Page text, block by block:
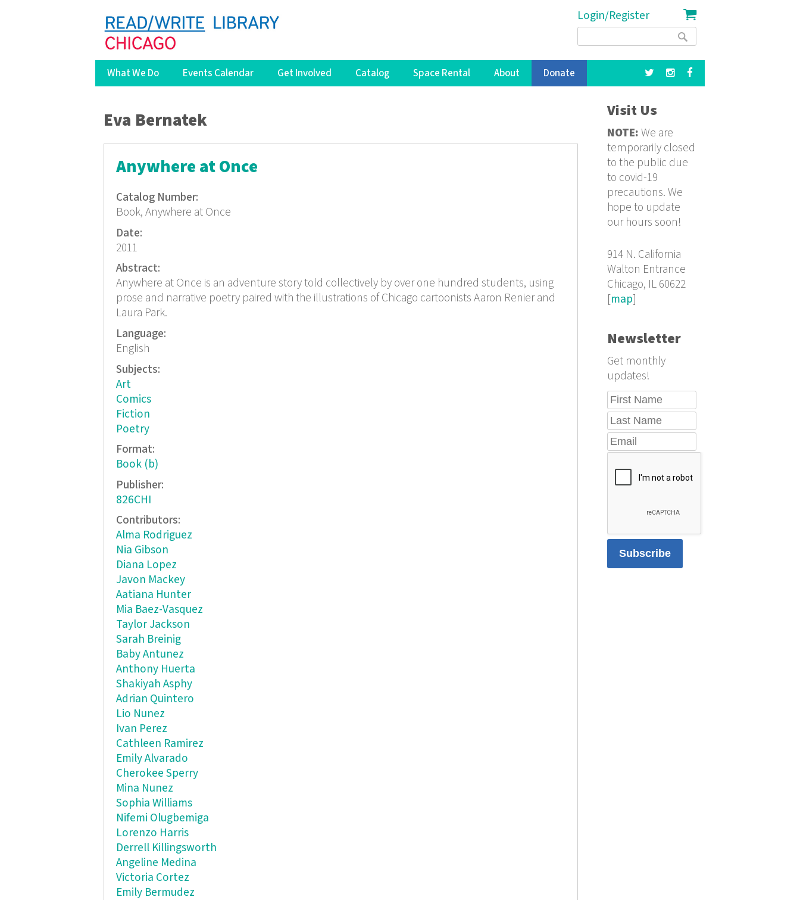
Login/Register
Search
What We Do Events Calendar Get Involved Catalog Space Rental About Donate
You are here
Eva Bernatek
Anywhere at Once
Catalog Number:
Book, Anywhere at Once
Date:
2011
Abstract:
Anywhere at Once is an adventure story told collectively by over one hundred students, using
prose and narrative poetry paired with the illustrations of Chicago cartoonists Aaron Renier and
Laura Park.
Language:
English
Subjects:
Art
Comics
Fiction
Poetry
Format:
Book (b)
Publisher:
826CHI
Contributors:
Alma Rodriguez
Nia Gibson
Diana Lopez
Javon Mackey
Aatiana Hunter
Mia Baez-Vasquez
Taylor Jackson
Sarah Breinig
Baby Antunez
Anthony Huerta
Shakiyah Asphy
Adrian Quintero
Lio Nunez
Ivan Perez
Cathleen Ramirez
Emily Alvarado
Cherokee Sperry
Mina Nunez
Sophia Williams
Nifemi Olugbemiga
Lorenzo Harris
Derrell Killingsworth
Angeline Medina
Victoria Cortez
Emily Bermudez
Visit Us
NOTE: We are
temporarily closed
to the public due
to covid-19
precautions. We
hope to update
our hours soon!
914 N. California
Walton Entrance
Chicago, IL 60622
[map]
Newsletter
Get monthly
updates!